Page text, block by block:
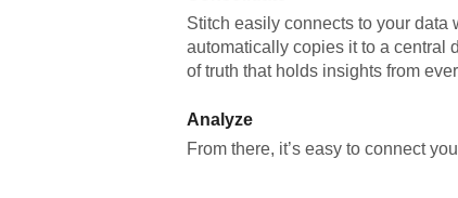
Stitch easily connects to your data
automatically copies it to a central
of truth that holds insights from
Analyze
From there, it’s easy to connect